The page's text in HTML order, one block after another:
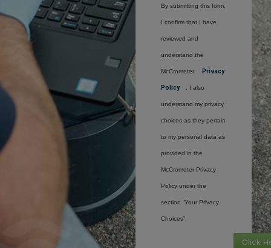
By submitting this form,
I confirm that I have
reviewed and
understand the
McCrometer Privacy
Policy . I also
understand my privacy
choices as they pertain
to my personal data as
provided in the
McCrometer Privacy
Policy under the
section “Your Privacy
Choices”.
Click